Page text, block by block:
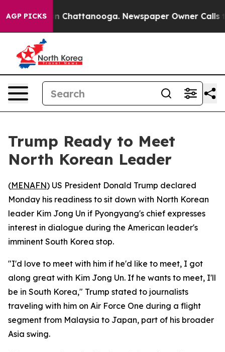
AGP PICKS
Chaos in Chattanooga. Newspaper Owner Calls
Trump Ready to Meet
North Korean Leader
(MENAFN) US President Donald Trump declared
Monday his readiness to sit down with North Korean
leader Kim Jong Un if Pyongyang's chief expresses
interest in dialogue during the American leader's
imminent South Korea stop.
"I'd love to meet with him if he'd like to meet, I got
along great with Kim Jong Un. If he wants to meet, I'll
be in South Korea," Trump stated to journalists
traveling with him on Air Force One during a flight
segment from Malaysia to Japan, part of his broader
Asia swing.